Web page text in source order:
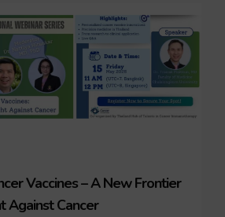
Vaccines – A New Frontier
Against Cancer